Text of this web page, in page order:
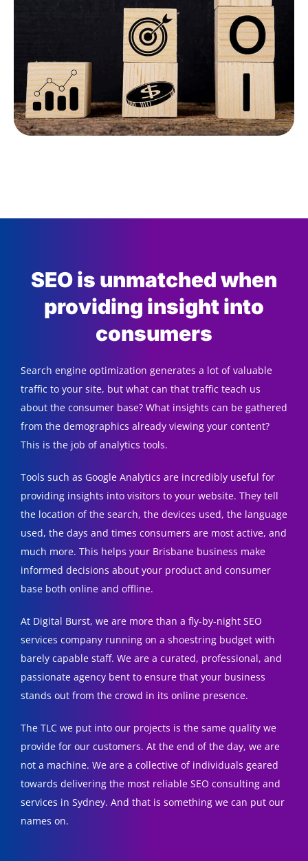
SEO is unmatched when
providing insight into
consumers
Search engine optimization generates a lot of valuable
traffic to your site, but what can that traffic teach us
about the consumer base? What insights can be gathered
from the demographics already viewing your content?
This is the job of analytics tools.
Tools such as Google Analytics are incredibly useful for
providing insights into visitors to your website. They tell
the location of the search, the devices used, the language
used, the days and times consumers are most active, and
much more. This helps your Brisbane business make
informed decisions about your product and consumer
base both online and offline.
At Digital Burst, we are more than a fly-by-night SEO
services company running on a shoestring budget with
barely capable staff. We are a curated, professional, and
passionate agency bent to ensure that your business
stands out from the crowd in its online presence.
The TLC we put into our projects is the same quality we
provide for our customers. At the end of the day, we are
not a machine. We are a collective of individuals geared
towards delivering the most reliable SEO consulting and
services in Sydney. And that is something we can put our
names on.